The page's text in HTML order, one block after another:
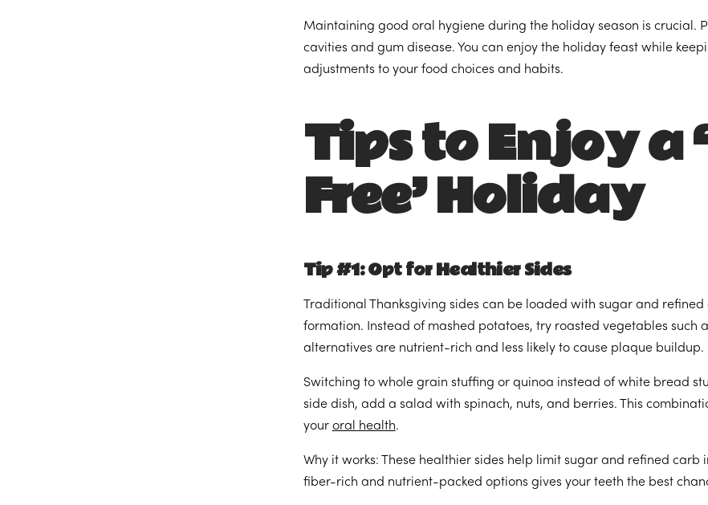
Maintaining good oral hygiene during the holiday season is crucial.
cavities and gum disease. You can enjoy the holiday feast while
adjustments to your food choices and habits.
Tips to Enjoy a
Free’ Holiday
Tip #1: Opt for Healthier Sides
Traditional Thanksgiving sides can be loaded with sugar and
formation. Instead of mashed potatoes, try roasted vegetables such
alternatives are nutrient-rich and less likely to cause plaque buildup.
Switching to whole grain stuffing or quinoa instead of white bread
side dish, add a salad with spinach, nuts, and berries. This
your oral health.
Why it works: These healthier sides help limit sugar and refined
fiber-rich and nutrient-packed options gives your teeth the best